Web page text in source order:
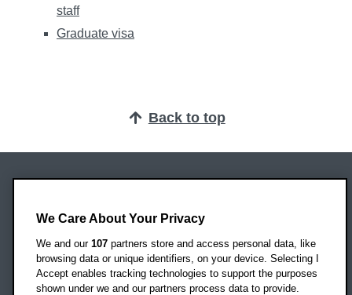
staff
Graduate visa
Back to top
Headington Campus
Oxford
OX3 0BP
UK
We Care About Your Privacy
We and our 107 partners store and access personal data, like
browsing data or unique identifiers, on your device. Selecting I
Accept enables tracking technologies to support the purposes
shown under we and our partners process data to provide.